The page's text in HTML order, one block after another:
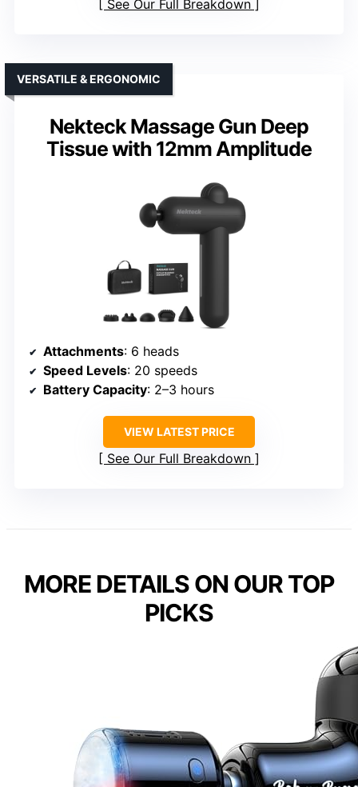
See Our Full Breakdown
Nekteck Massage Gun Deep
Tissue with 12mm Amplitude
VERSATILE & ERGONOMIC
Attachments: 6 heads
Speed Levels: 20 speeds
Battery Capacity: 2–3 hours
VIEW LATEST PRICE
See Our Full Breakdown
MORE DETAILS ON OUR TOP
PICKS